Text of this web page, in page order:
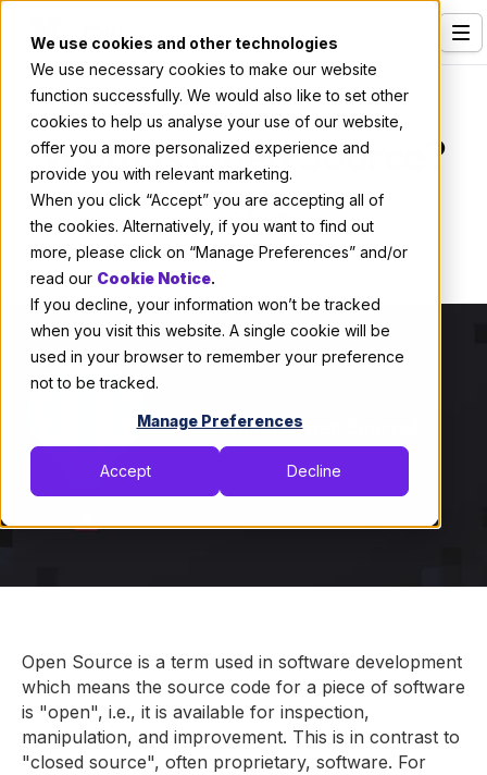
We use cookies and other technologies
We use necessary cookies to make our website
function successfully. We would also like to set other
cookies to help us analyse your use of our website,
offer you a more personalized experience and
provide you with relevant marketing.
When you click “Accept” you are accepting all of
the cookies. Alternatively, if you want to find out
more, please click on “Manage Preferences” and/or
read our Cookie Notice.
If you decline, your information won’t be tracked
when you visit this website. A single cookie will be
used in your browser to remember your preference
not to be tracked.
Manage Preferences
Accept Decline
Services
Our Clients
Industries
Who We Are
Careers
Resources
Open Positions
Code
What Is Open Source?
By:X-Team
February 13, 2018 3 min read
Open Source is a term used in software development
which means the source code for a piece of software
is "open", i.e., it is available for inspection,
manipulation, and improvement. This is in contrast to
"closed source", often proprietary, software. For